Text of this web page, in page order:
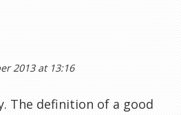
2013 at 13:16
The definition of a good